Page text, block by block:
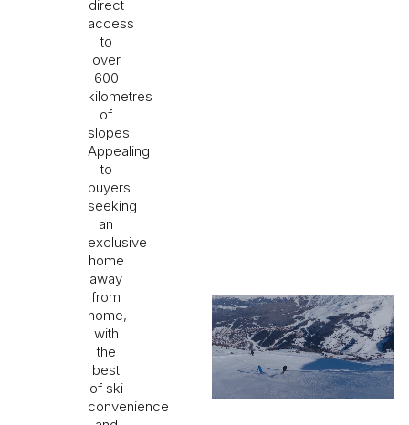
direct
access
to
over
600
kilometres
of
slopes.
Appealing
to
buyers
seeking
an
exclusive
home
away
from
home,
with
the
best
of ski
convenience